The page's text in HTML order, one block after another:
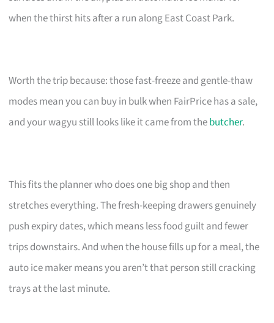
when the thirst hits after a run along East Coast Park.
Worth the trip because: those fast-freeze and gentle-thaw
modes mean you can buy in bulk when FairPrice has a sale,
and your wagyu still looks like it came from thebutcher.
This fits the planner who does one big shop and then
stretches everything. The fresh-keeping drawers genuinely
push expiry dates, which means less food guilt and fewer
trips downstairs. And when the house fills up for a meal, the
auto ice maker means you aren’t that person still cracking
trays at the last minute.